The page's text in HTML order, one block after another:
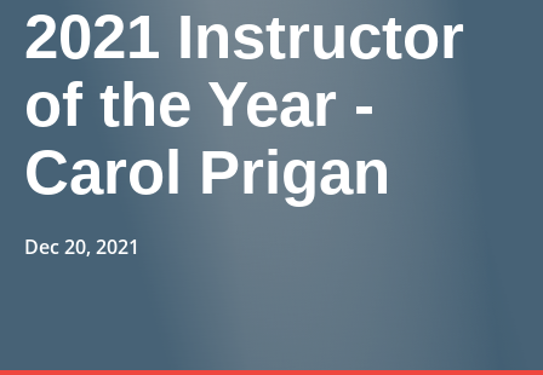
2021 Instructor
of the Year -
Carol Prigan
Dec 20, 2021